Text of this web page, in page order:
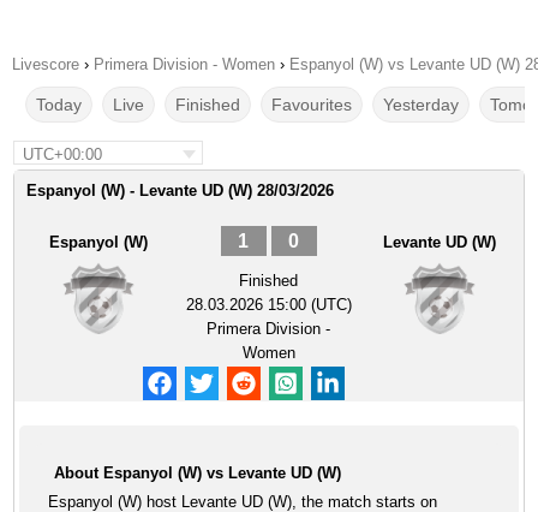
Livescore › Primera Division - Women › Espanyol (W) vs Levante UD (W)
Today Live Finished Favourites Yesterday
UTC+00:00
Espanyol (W) - Levante UD (W) 28/03/2026
Espanyol (W) 1 0
Finished
28.03.2026 15:00 (UTC)
Primera Division -
Women
Levante UD (W)
About Espanyol (W) vs Levante UD (W)
Espanyol (W) host Levante UD (W), the match starts on